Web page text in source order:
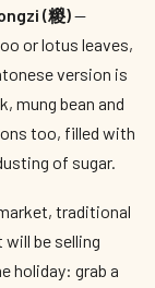
(糉)—
or lotus leaves,
version is
mung bean and
too, filled with
of sugar.
traditional
be selling
holiday: grab a